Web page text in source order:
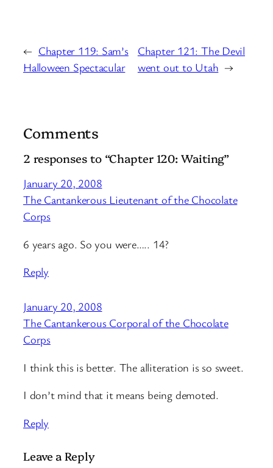
← Chapter 119: Sam’s
Halloween Spectacular
Chapter 121: The Devil
went out to Utah →
Comments
2 responses to “Chapter 120: Waiting”
January 20, 2008
The Cantankerous Lieutenant of the Chocolate
Corps
6 years ago. So you were….. 14?
Reply
January 20, 2008
The Cantankerous Corporal of the Chocolate
Corps
I think this is better. The alliteration is so sweet.
I don’t mind that it means being demoted.
Reply
Leave a Reply